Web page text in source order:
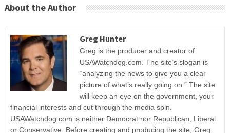
About the Author
Greg Hunter
Greg is the producer and creator of
USAWatchdog.com. The site’s slogan is
“analyzing the news to give you a clear
picture of what’s really going on.” The site
will keep an eye on the government, your
financial interests and cut through the media spin.
USAWatchdog.com is neither Democrat nor Republican, Liberal
or Conservative. Before creating and producing the site, Greg